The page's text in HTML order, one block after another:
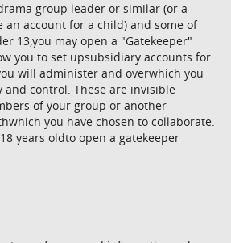
group leader or similar (or a
an account for a child) and some of
13,you may open a "Gatekeeper"
you to set upsubsidiary accounts for
will administer and overwhich you
control. These are invisible
of your group or another
you have chosen to collaborate.
years oldto open a gatekeeper